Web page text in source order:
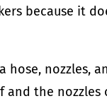
because it
nozzles,
and the nozzles